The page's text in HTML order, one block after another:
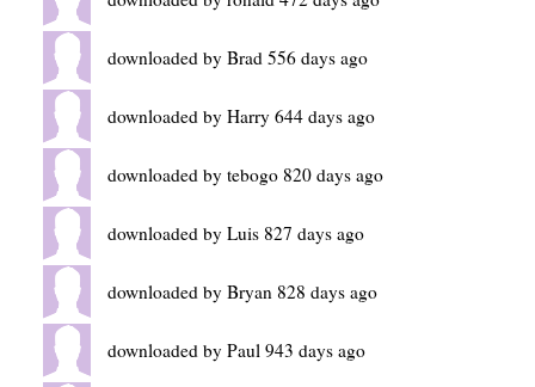
downloaded by Brad 556 days ago
downloaded by Harry 644 days ago
downloaded by tebogo 820 days ago
downloaded by Luis 827 days ago
downloaded by Bryan 828 days ago
downloaded by Paul 943 days ago